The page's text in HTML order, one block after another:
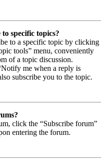
specific topics?
to a specific topic by clicking
tools” menu, conveniently
of a topic discussion.
me when a reply is
subscribe you to the topic.
click the “Subscribe forum”
entering the forum.